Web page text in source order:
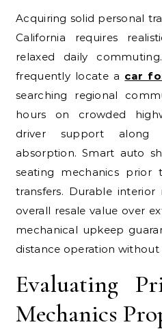
Acquiring solid personal
California requires
relaxed daily
frequently locate a car
searching regional
hours on crowded
driver support along
absorption. Smart auto
seating mechanics prior
transfers. Durable
overall resale value over
mechanical upkeep
distance operation without
Evaluating
Mechanics